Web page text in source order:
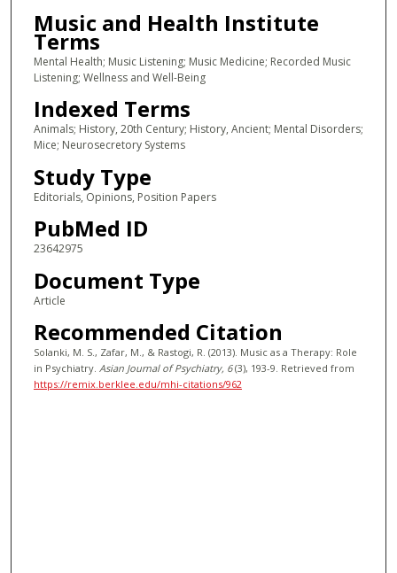
Music and Health Institute
Terms
Mental Health; Music Listening; Music Medicine; Recorded Music
Listening; Wellness and Well-Being
Indexed Terms
Animals; History, 20th Century; History, Ancient; Mental Disorders;
Mice; Neurosecretory Systems
Study Type
Editorials, Opinions, Position Papers
PubMed ID
23642975
Document Type
Article
Recommended Citation
Solanki, M. S., Zafar, M., & Rastogi, R. (2013). Music as a Therapy: Role
in Psychiatry. Asian Journal of Psychiatry, 6(3), 193-9. Retrieved from
https://remix.berklee.edu/mhi-citations/962